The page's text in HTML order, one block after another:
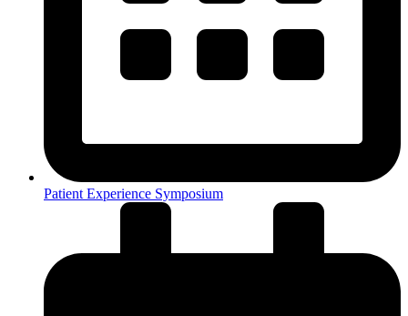
Patient Experience Symposium